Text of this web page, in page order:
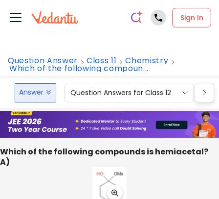
Sign In
Question Answer Class 11 Chemistry
Which of the following compoun...
Answer Question Answers for Class 12
Which of the following compounds is hemiacetal?
A)